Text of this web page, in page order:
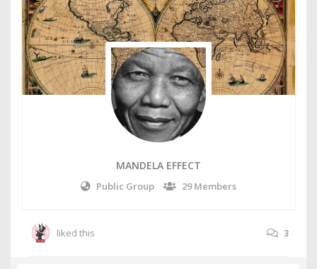
MANDELA EFFECT
Public Group 29 Members
liked this 3